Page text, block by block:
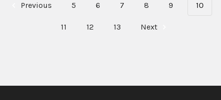
Previous 5 6 7 8 9 10
11 12 13 Next